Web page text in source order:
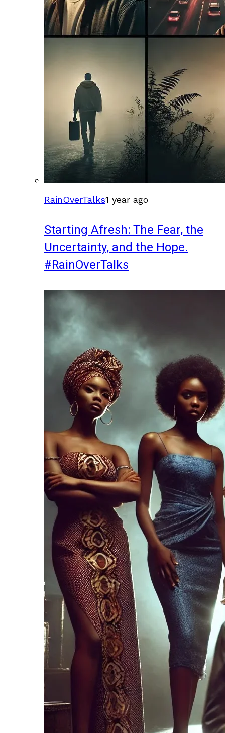
RainOverTalks1 year ago
Starting Afresh: The Fear, the
Uncertainty, and the Hope.
#RainOverTalks